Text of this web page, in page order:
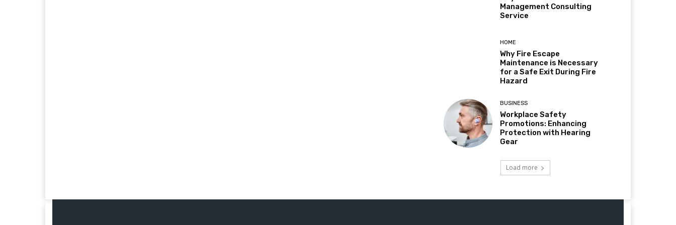
Management Consulting
Service
HOME
Why Fire Escape
Maintenance is Necessary
for a Safe Exit During Fire
Hazard
BUSINESS
Workplace Safety
Promotions: Enhancing
Protection with Hearing
Gear
Load more